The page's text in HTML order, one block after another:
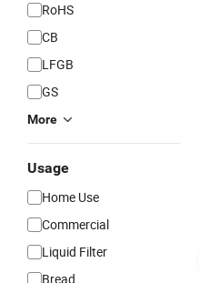
RoHS
CB
LFGB
GS
More
Usage
Home Use
Commercial
Liquid Filter
Bread